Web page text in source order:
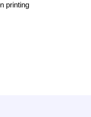
printing